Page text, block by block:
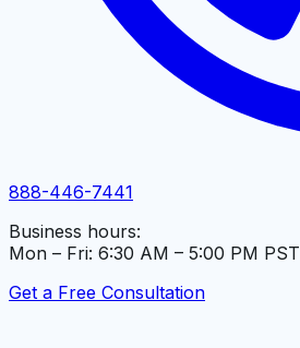
888-446-7441
Business hours:
Mon – Fri: 6:30 AM – 5:00 PM PST
Get a Free Consultation